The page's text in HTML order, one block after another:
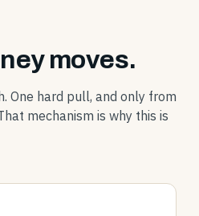
moves.
One hard pull, and only from
mechanism is why this is